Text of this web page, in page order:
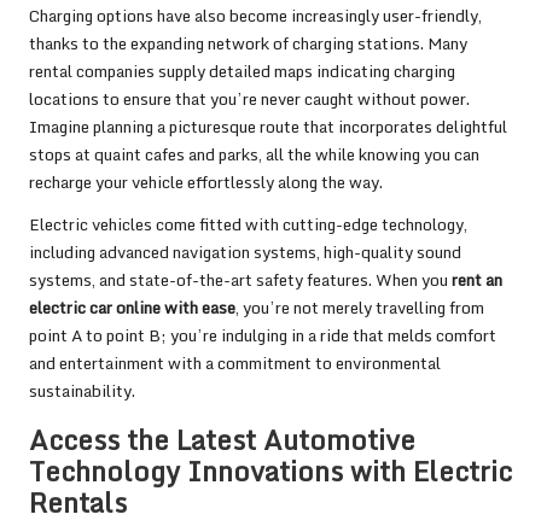
Charging options have also become increasingly user-friendly,
thanks to the expanding network of charging stations. Many
rental companies supply detailed maps indicating charging
locations to ensure that you’re never caught without power.
Imagine planning a picturesque route that incorporates delightful
stops at quaint cafes and parks, all the while knowing you can
recharge your vehicle effortlessly along the way.
Electric vehicles come fitted with cutting-edge technology,
including advanced navigation systems, high-quality sound
systems, and state-of-the-art safety features. When yourent an
electric car online with ease, you’re not merely travelling from
point A to point B; you’re indulging in a ride that melds comfort
and entertainment with a commitment to environmental
sustainability.
Access the Latest Automotive
Technology Innovations with Electric
Rentals